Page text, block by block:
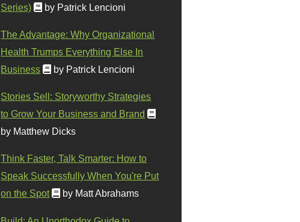
Series)
by Patrick Lencioni
The Advantage: Why Organizational
Health Trumps Everything Else In
Business
by Patrick Lencioni
Stories Sell: Storyworthy Strategies
to Grow Your Business and Brand
by Matthew Dicks
Think Faster, Talk Smarter: How to
Speak Successfully When You're Put
on the Spot
by Matt Abrahams